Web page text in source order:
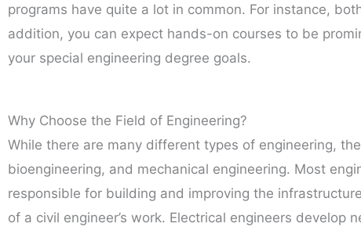
programs have quite a lot in common. For instance,
addition, you can expect hands-on courses to be
your special engineering degree goals.
Why Choose the Field of Engineering?
While there are many different types of engineering,
bioengineering, and mechanical engineering. Most
responsible for building and improving the
of a civil engineer’s work. Electrical engineers